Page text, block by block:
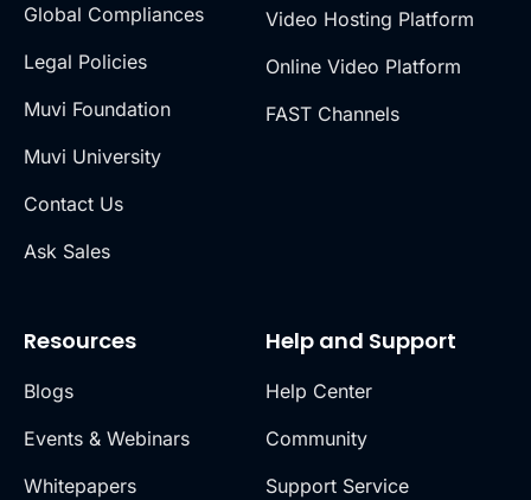
Global Compliances
Legal Policies
Muvi Foundation
Muvi University
Contact Us
Ask Sales
Video Hosting Platform
Online Video Platform
FAST Channels
Resources
Blogs
Events & Webinars
Whitepapers
Help and Support
Help Center
Community
Support Service